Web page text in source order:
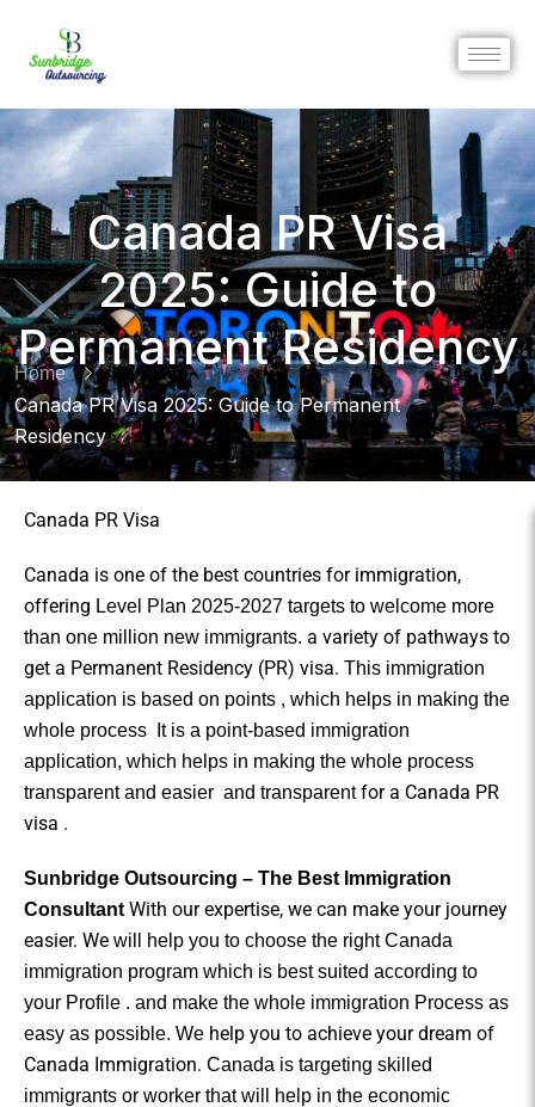
Canada PR Visa
2025: Guide to
Permanent Residency
Home
Canada PR Visa 2025: Guide to Permanent
Residency
Canada PR Visa
Canada is one of the best countries for immigration,
offering Level Plan 2025-2027 targets to welcome more
than one million new immigrants. a variety of pathways to
get a Permanent Residency (PR) visa. This immigration
application is based on points , which helps in making the
whole process
It is a point-based immigration
application, which helps in making the whole process
transparent and easier and transparent for a Canada PR
visa .
Sunbridge Outsourcing – The Best Immigration
Consultant With our expertise, we can make your journey
easier. We will help you to choose the right Canada
immigration program which is best suited according to
your Profile . and make the whole immigration Process as
easy as possible. We help you to achieve your dream of
Canada Immigration. Canada is targeting skilled
immigrants or worker that will help in the economic